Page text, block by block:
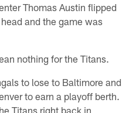
Thomas Austin flipped
and the game was
nothing for the Titans.
to lose to Baltimore and
to earn a playoff berth.
Titans right back in